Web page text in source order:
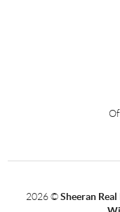
2026©Sheeran